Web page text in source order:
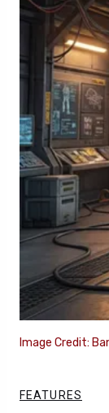
Image Credit:
FEATURES